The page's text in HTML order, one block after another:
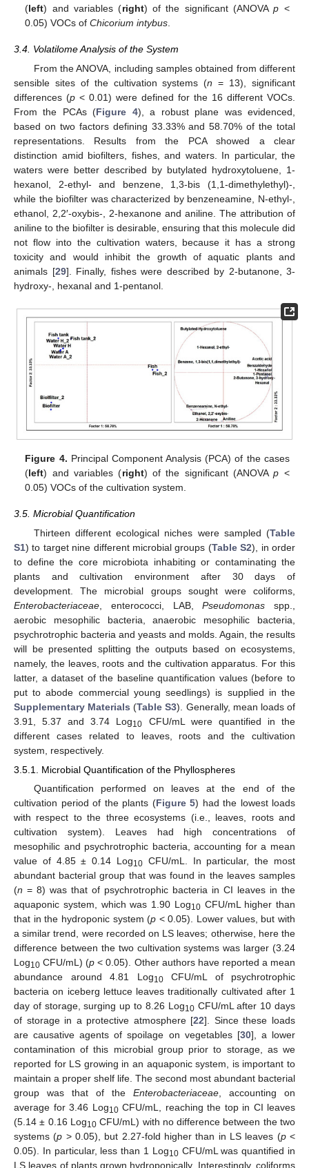
(left) and variables (right) of the significant (ANOVAp <
0.05) VOCs ofChicorium intybus
3.4. Volatilome Analysis of the System
From the ANOVA, including samples obtained from different
sensible sites of the cultivation systems (n = 13), significant
differences (p < 0.01) were defined for the 16 different VOCs.
From the PCAs (Figure 4), a robust plane was evidenced,
based on two factors defining 33.33% and 58.70% of the total
representations. Results from the PCA showed a clear
distinction amid biofilters, fishes, and waters. In particular, the
waters were better described by butylated hydroxytoluene, 1-
hexanol, 2-ethyl- and benzene, 1,3-bis (1,1-dimethylethyl)-,
while the biofilter was characterized by benzeneamine, N-ethyl-,
ethanol, 2,2′-oxybis-, 2-hexanone and aniline. The attribution of
aniline to the biofilter is desirable, ensuring that this molecule did
not flow into the cultivation waters, because it has a strong
toxicity and would inhibit the growth of aquatic plants and
animals [29]. Finally, fishes were described by 2-butanone, 3-
hydroxy-, hexanal and 1-pentanol.
Figure 4. Principal Component Analysis (PCA) of the cases
(left) and variables (right) of the significant (ANOVAp <
0.05) VOCs of the cultivation system.
3.5. Microbial Quantification
Thirteen different ecological niches were sampled (Table
S1) to target nine different microbial groups (Table S2), in order
to define the core microbiota inhabiting or contaminating the
plants and cultivation environment after 30 days of
development. The microbial groups sought were coliforms,
Enterobacteriaceae , enterococci, LAB,Pseudomonas spp.,
aerobic mesophilic bacteria, anaerobic mesophilic bacteria,
psychrotrophic bacteria and yeasts and molds. Again, the results
will be presented splitting the outputs based on ecosystems,
namely, the leaves, roots and the cultivation apparatus. For this
latter, a dataset of the baseline quantification values (before to
put to abode commercial young seedlings) is supplied in the
Supplementary Materials (Table S3). Generally, mean loads of
3.91, 5.37 and 3.74 Log10
CFU/mL were quantified in the
different cases related to leaves, roots and the cultivation
system, respectively.
3.5.1. Microbial Quantification of the Phyllospheres
Quantification performed on leaves at the end of the
cultivation period of the plants (Figure 5) had the lowest loads
with respect to the three ecosystems (i.e., leaves, roots and
cultivation system). Leaves had high concentrations of
mesophilic and psychrotrophic bacteria, accounting for a mean
value of 4.85 ± 0.14 Log10 CFU/mL. In particular, the most
abundant bacterial group that was found in the leaves samples
(n = 8) was that of psychrotrophic bacteria in CI leaves in the
aquaponic system, which was 1.90 Log10CFU/mL higher than
that in the hydroponic system (p < 0.05). Lower values, but with
a similar trend, were recorded on LS leaves; otherwise, here the
difference between the two cultivation systems was larger (3.24
Log10 CFU/mL) (p < 0.05). Other authors have reported a mean
abundance around 4.81 Log10CFU/mL of psychrotrophic
bacteria on iceberg lettuce leaves traditionally cultivated after 1
day of storage, surging up to 8.26 Log10CFU/mL after 10 days
of storage in a protective atmosphere [22]. Since these loads
are causative agents of spoilage on vegetables [30], a lower
contamination of this microbial group prior to storage, as we
reported for LS growing in an aquaponic system, is important to
maintain a proper shelf life. The second most abundant bacterial
group was that of the Enterobacteriaceae, accounting on
average for 3.46 Log10CFU/mL, reaching the top in CI leaves
(5.14 ± 0.16 Log10CFU/mL) with no difference between the two
systems (p > 0.05), but 2.27-fold higher than in LS leaves (p<
0.05). In particular, less than 1 Log10CFU/mL was quantified in
LS leaves of plants grown hydroponically. Interestingly, coliforms